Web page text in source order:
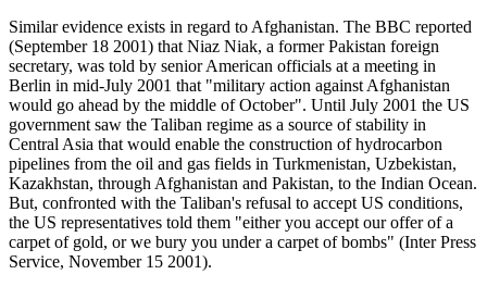
Similar evidence exists in regard to Afghanistan. The BBC reported
(September 18 2001) that Niaz Niak, a former Pakistan foreign
secretary, was told by senior American officials at a meeting in
Berlin in mid-July 2001 that "military action against Afghanistan
would go ahead by the middle of October". Until July 2001 the US
government saw the Taliban regime as a source of stability in
Central Asia that would enable the construction of hydrocarbon
pipelines from the oil and gas fields in Turkmenistan, Uzbekistan,
Kazakhstan, through Afghanistan and Pakistan, to the Indian Ocean.
But, confronted with the Taliban's refusal to accept US conditions,
the US representatives told them "either you accept our offer of a
carpet of gold, or we bury you under a carpet of bombs" (Inter Press
Service, November 15 2001).